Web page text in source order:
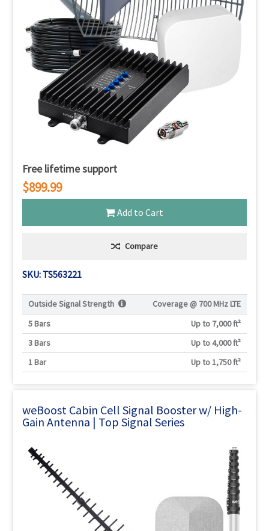
Free lifetime support
$899.99
Add to Cart
Compare
SKU: TS563221
Outside Signal Strength Coverage @ 700 MHz LTE
5 Bars
Up to 7,000 ft²
3 Bars
Up to 4,000 ft²
1 Bar
Up to 1,750 ft²
weBoost Cabin Cell Signal Booster w/ High-
Gain Antenna | Top Signal Series